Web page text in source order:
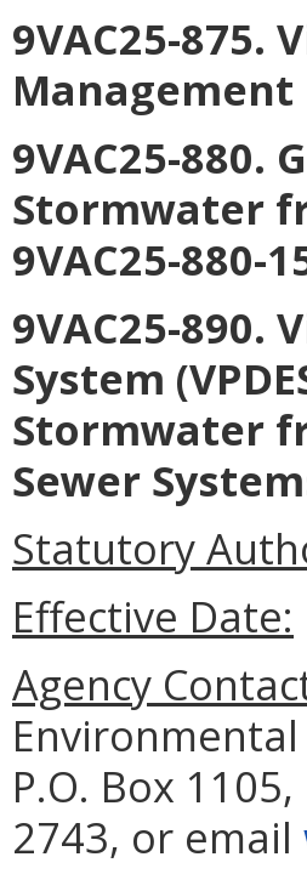
9VAC25-
Management
9VAC25-880.
Stormwater
9VAC25-880-
9VAC25-
System
Stormwater
Sewer
Statutory
Effective Date:
Agency
P.O. Box
2743, or email